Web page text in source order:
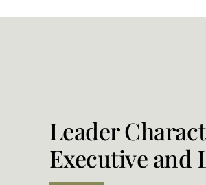
Leader
Executive and